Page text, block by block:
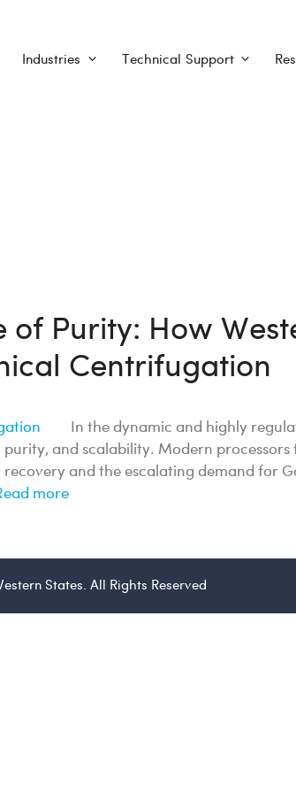
Industries Technical Support
Purity: How
Centrifugation
In the dynamic and highly
and scalability. Modern
and the escalating demand for
more
States. All Rights Reserved